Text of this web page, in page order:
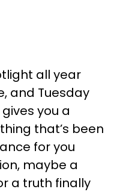
all year
and Tuesday
you a
that’s been
for you
maybe a
a truth finally